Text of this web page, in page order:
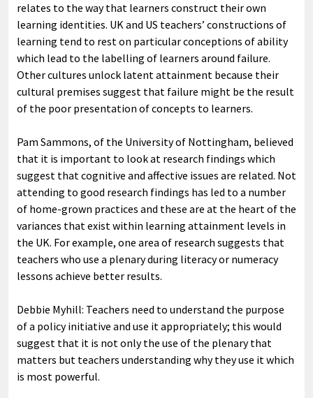
relates to the way that learners construct their own
learning identities. UK and US teachers’ constructions of
learning tend to rest on particular conceptions of ability
which lead to the labelling of learners around failure.
Other cultures unlock latent attainment because their
cultural premises suggest that failure might be the result
of the poor presentation of concepts to learners.
Pam Sammons, of the University of Nottingham, believed
that it is important to look at research findings which
suggest that cognitive and affective issues are related. Not
attending to good research findings has led to a number
of home-grown practices and these are at the heart of the
variances that exist within learning attainment levels in
the UK. For example, one area of research suggests that
teachers who use a plenary during literacy or numeracy
lessons achieve better results.
Debbie Myhill: Teachers need to understand the purpose
of a policy initiative and use it appropriately; this would
suggest that it is not only the use of the plenary that
matters but teachers understanding why they use it which
is most powerful.